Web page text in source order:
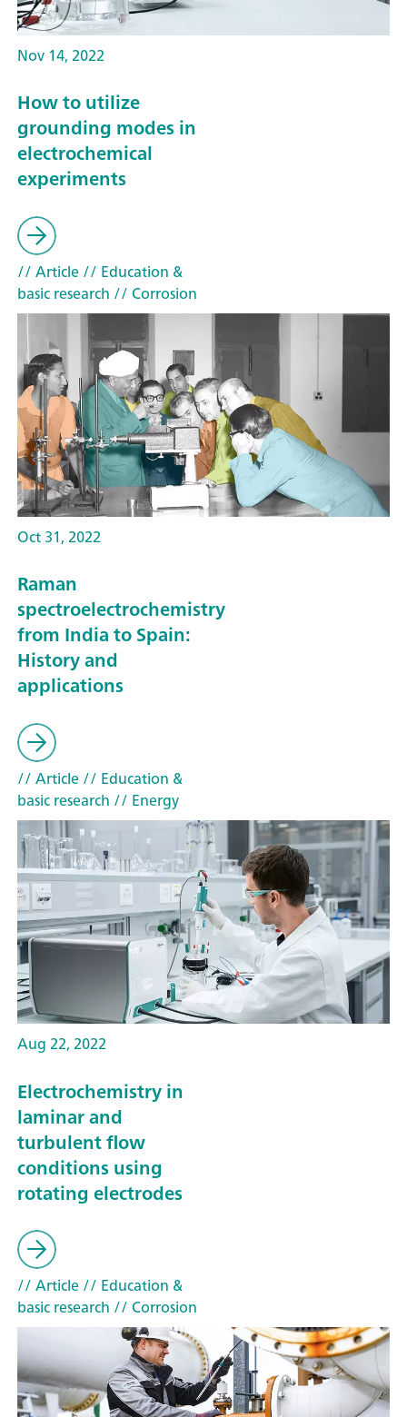
Nov 14, 2022
How to utilize
grounding modes in
electrochemical
experiments
// Article// Education &
basic research // Corrosion
Oct 31, 2022
Raman
spectroelectrochemistry
from India to Spain:
History and
applications
// Article// Education &
basic research // Energy
Aug 22, 2022
Electrochemistry in
laminar and
turbulent flow
conditions using
rotating electrodes
// Article// Education &
basic research // Corrosion